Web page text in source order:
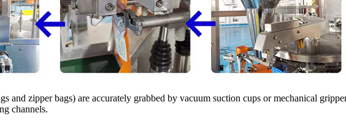
and zipper bags) are accurately grabbed by vacuum suction cups or mechanical
channels.